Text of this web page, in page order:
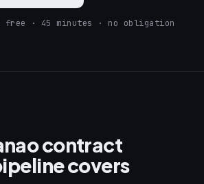
· 45 minutes · no obligation
contract
covers